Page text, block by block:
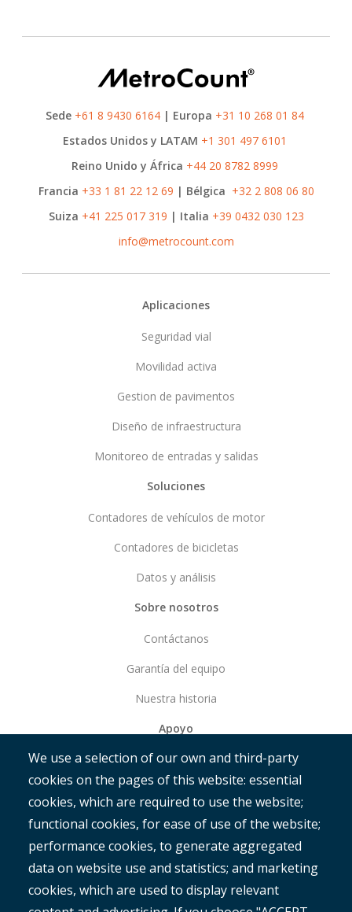
We use a selection of our own and third-party
cookies on the pages of this website: essential
cookies, which are required to use the website;
functional cookies, for ease of use of the website;
performance cookies, to generate aggregated
data on website use and statistics; and marketing
cookies, which are used to display relevant
Sede +61 8 9430 6164| Europa +31 10 268 01 84
Estados Unidos y LATAM +1 301 497 6101
Reino Unido y África +44 20 8782 8999
Francia +33 1 81 22 12 69 | Bélgica +32 2 808 06 80
Suiza +41 225 017 319 | Italia +39 0432 030 123
info@metrocount.com
Aplicaciones
Seguridad vial
Movilidad activa
Gestion de pavimentos
Diseño de infraestructura
Monitoreo de entradas y salidas
Soluciones
Contadores de vehículos de motor
Contadores de bicicletas
Datos y análisis
Sobre nosotros
Contáctanos
Garantía del equipo
Nuestra historia
Apoyo
Empezar
ROMAN